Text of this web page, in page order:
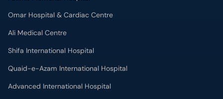
Omar Hospital & Cardiac Centre
Ali Medical Centre
Shifa International Hospital
Quaid-e-Azam International Hospital
Advanced International Hospital